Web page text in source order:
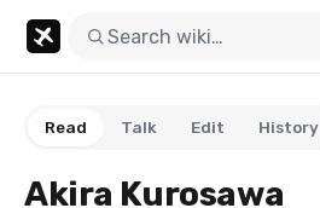
Read Talk Edit History
Akira Kurosawa